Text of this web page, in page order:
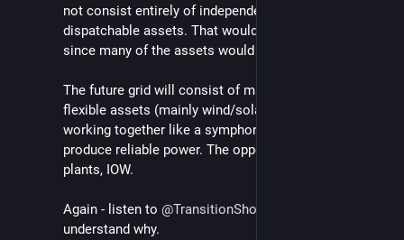
not consist entirely of independently backed up and
dispatchable assets. That would be wildly inefficient
since many of the assets would be rarely used.
The future grid will consist of many, distributed,
flexible assets (mainly wind/solar/storage/DR)
working together like a symphony orchestra to
produce reliable power. The opposite of nuclear
plants, IOW.
Again - listen to @TransitionShow
understand why.